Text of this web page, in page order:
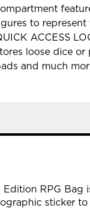
to represent
ACCESS
loose dice or
and much
RPG
sticker